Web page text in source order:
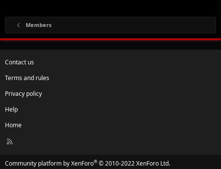
Members
Contact us
Terms and rules
Privacy policy
Help
Home
R
Community platform by XenForo® © 2010-2022 XenForo Ltd.